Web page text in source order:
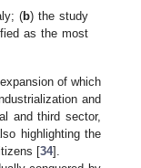
(b) the study
as the most
of which
and
and third sector,
highlighting the
[34].